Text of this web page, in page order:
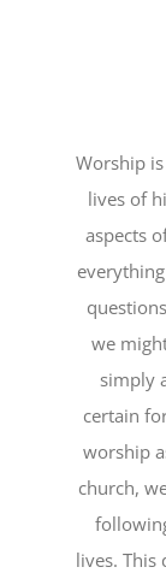
Worship
lives of
aspects
we
simply
certain
worship
church,
lives. This